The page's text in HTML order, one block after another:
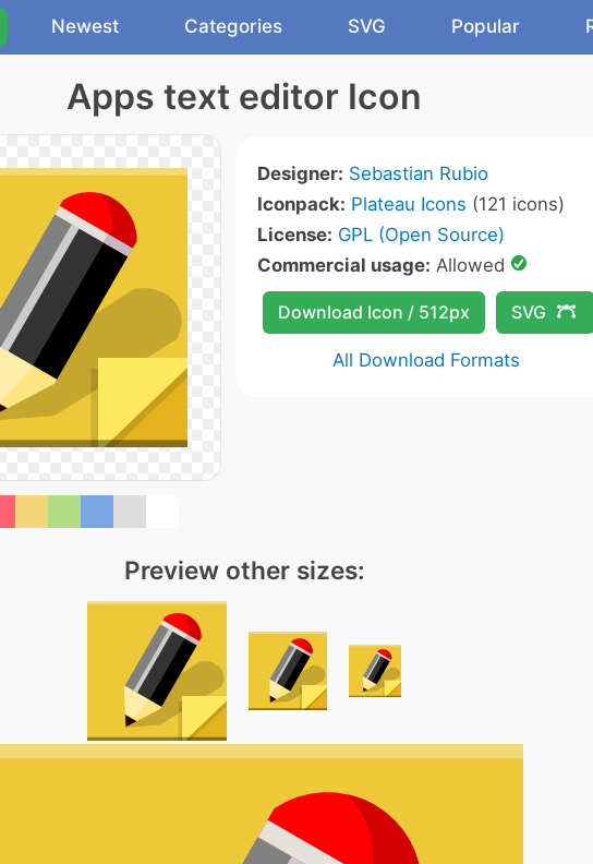
Newest Categories SVG Popular
Apps text editor Icon
Designer: Sebastian Rubio
Iconpack: Plateau Icons (121 icons)
License: GPL (Open Source)
Commercial usage: Allowed
Download Icon / 512px SVG
All Download Formats
Preview other sizes: